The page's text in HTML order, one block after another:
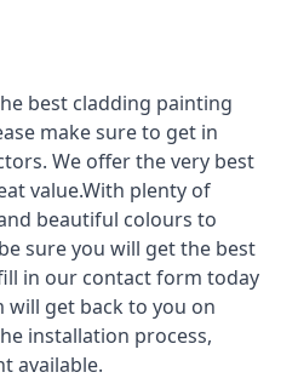
best cladding painting
make sure to get in
We offer the very best
value.With plenty of
beautiful colours to
sure you will get the best
in our contact form today
will get back to you on
installation process,
available.